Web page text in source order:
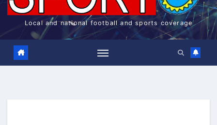
Local and national football and sports coverage